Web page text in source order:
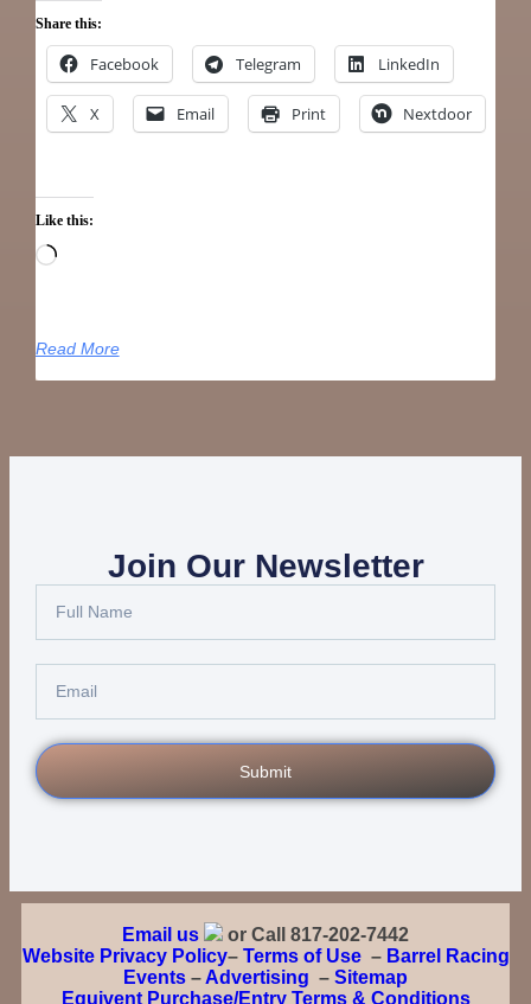
Share this:
Facebook Telegram LinkedIn
X Email Print Nextdoor
Like this:
Read More
Join Our Newsletter
Submit
Email us
or Call 817-202-7442
Website Privacy Policy– Terms of Use– Barrel Racing
Events – Advertising – Sitemap
Equivent Purchase/Entry Terms & Conditions